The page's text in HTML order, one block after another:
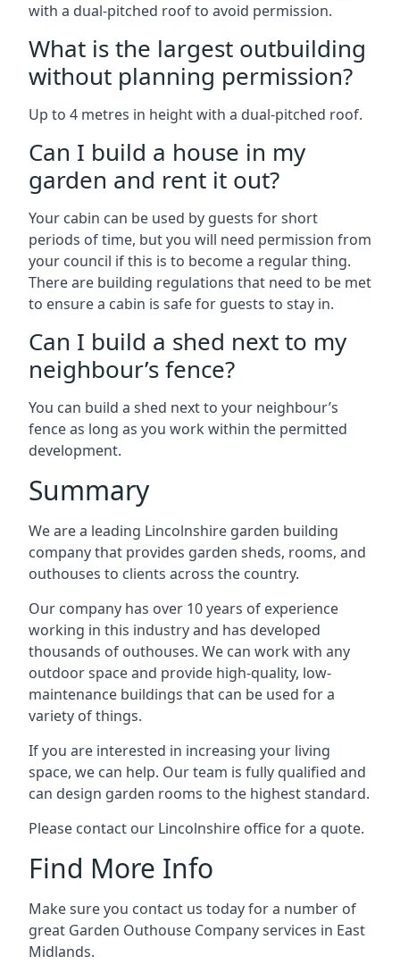
with a dual-pitched roof to avoid permission.
What is the largest outbuilding
without planning permission?
Up to 4 metres in height with a dual-pitched roof.
Can I build a house in my
garden and rent it out?
Your cabin can be used by guests for short
periods of time, but you will need permission from
your council if this is to become a regular thing.
There are building regulations that need to be met
to ensure a cabin is safe for guests to stay in.
Can I build a shed next to my
neighbour’s fence?
You can build a shed next to your neighbour’s
fence as long as you work within the permitted
development.
Summary
We are a leading Lincolnshire garden building
company that provides garden sheds, rooms, and
outhouses to clients across the country.
Our company has over 10 years of experience
working in this industry and has developed
thousands of outhouses. We can work with any
outdoor space and provide high-quality, low-
maintenance buildings that can be used for a
variety of things.
If you are interested in increasing your living
space, we can help. Our team is fully qualified and
can design garden rooms to the highest standard.
Please contact our Lincolnshire office for a quote.
Find More Info
Make sure you contact us today for a number of
great Garden Outhouse Company services in East
Midlands.